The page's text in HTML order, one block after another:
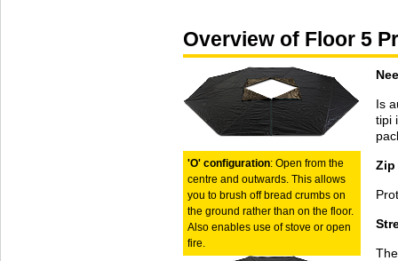
Overview of Floor 5
'O' configuration: Open from the
centre and outwards. This allows
you to brush off bread crumbs on
the ground rather than on the floor.
Also enables use of stove or open
fire.
Is
tipi
Zip